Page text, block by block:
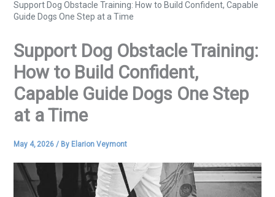
Support Dog Obstacle Training: How to Build Confident, Capable
Guide Dogs One Step at a Time
Support Dog Obstacle Training:
How to Build Confident,
Capable Guide Dogs One Step
at a Time
May 4, 2026/ By Elarion Veymont